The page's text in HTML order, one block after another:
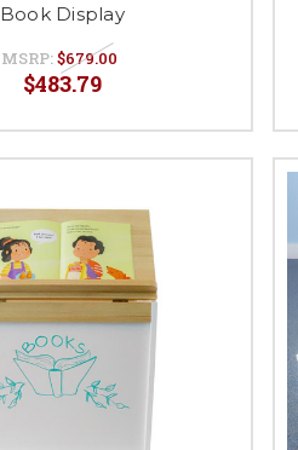
Book Display
MSRP:$679.00
$483.79